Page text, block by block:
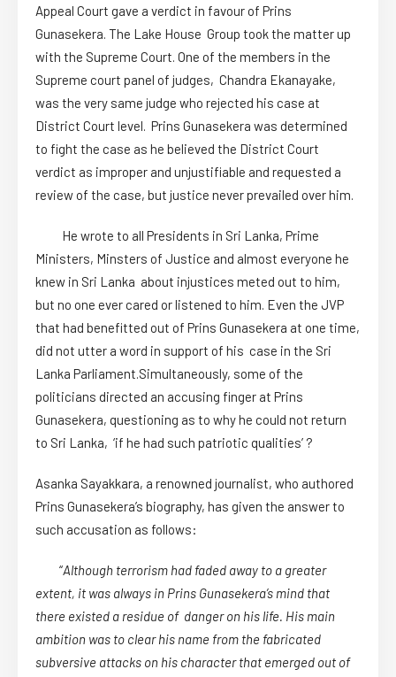
Appeal Court gave a verdict in favour of Prins
Gunasekera. The Lake House Group took the matter up
with the Supreme Court. One of the members in the
Supreme court panel of judges, Chandra Ekanayake,
was the very same judge who rejected his case at
District Court level. Prins Gunasekera was determined
to fight the case as he believed the District Court
verdict as improper and unjustifiable and requested a
review of the case, but justice never prevailed over him.
He wrote to all Presidents in Sri Lanka, Prime
Ministers, Minsters of Justice and almost everyone he
knew in Sri Lanka about injustices meted out to him,
but no one ever cared or listened to him. Even the JVP
that had benefitted out of Prins Gunasekera at one time,
did not utter a word in support of his case in the Sri
Lanka Parliament.Simultaneously, some of the
politicians directed an accusing finger at Prins
Gunasekera, questioning as to why he could not return
to Sri Lanka, ‘if he had such patriotic qualities’ ?
Asanka Sayakkara, a renowned journalist, who authored
Prins Gunasekera’s biography, has given the answer to
such accusation as follows:
“Although terrorism had faded away to a greater
extent, it was always in Prins Gunasekera’s mind that
there existed a residue of danger on his life. His main
ambition was to clear his name from the fabricated
subversive attacks on his character that emerged out of